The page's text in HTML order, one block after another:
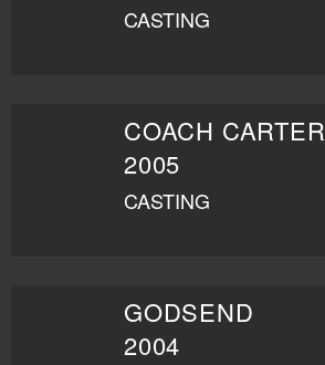
CASTING
COACH CARTER
2005
CASTING
GODSEND
2004